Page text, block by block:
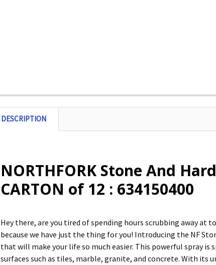
DESCRIPTION
NORTHFORK Stone And
CARTON of 12 : 634150400
Hey there, are you tired of spending hours scrubbing away at
because we have just the thing for you! Introducing the NF
that will make your life so much easier. This powerful spray
surfaces such as tiles, marble, granite, and concrete. With